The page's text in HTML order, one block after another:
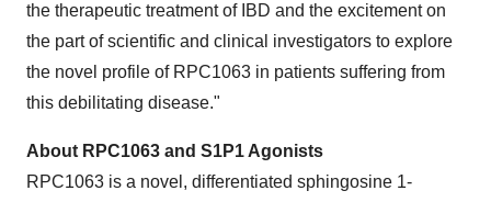
the therapeutic treatment of IBD and the excitement on
the part of scientific and clinical investigators to explore
the novel profile of RPC1063 in patients suffering from
this debilitating disease."
About RPC1063 and S1P1 Agonists
RPC1063 is a novel, differentiated sphingosine 1-